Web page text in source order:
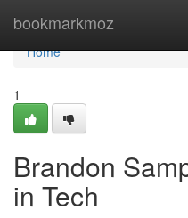
bookmarkmoz
Home
Home
1
Brandon
in Tech